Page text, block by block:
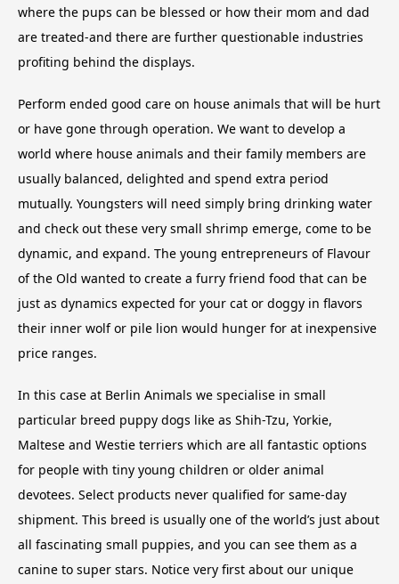
where the pups can be blessed or how their mom and dad
are treated-and there are further questionable industries
profiting behind the displays.
Perform ended good care on house animals that will be hurt
or have gone through operation. We want to develop a
world where house animals and their family members are
usually balanced, delighted and spend extra period
mutually. Youngsters will need simply bring drinking water
and check out these very small shrimp emerge, come to be
dynamic, and expand. The young entrepreneurs of Flavour
of the Old wanted to create a furry friend food that can be
just as dynamics expected for your cat or doggy in flavors
their inner wolf or pile lion would hunger for at inexpensive
price ranges.
In this case at Berlin Animals we specialise in small
particular breed puppy dogs like as Shih-Tzu, Yorkie,
Maltese and Westie terriers which are all fantastic options
for people with tiny young children or older animal
devotees. Select products never qualified for same-day
shipment. This breed is usually one of the world’s just about
all fascinating small puppies, and you can see them as a
canine to super stars. Notice very first about our unique